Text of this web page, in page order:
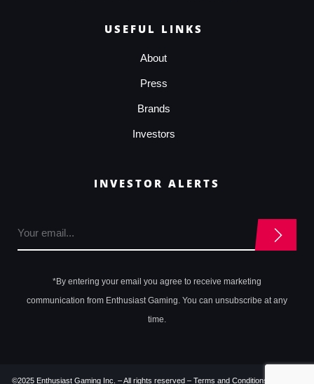
USEFUL LINKS
About
Press
Brands
Investors
INVESTOR ALERTS
*By entering your email you agree to receive marketing
communication from Enthusiast Gaming. You can unsubscribe at any
time.
©2025 Enthusiast Gaming Inc. – All rights reserved – Terms and Conditions